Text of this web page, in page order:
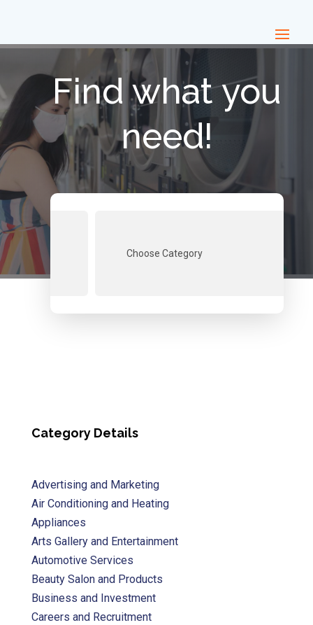
Find what you
need!
Category Details
Advertising and Marketing
Air Conditioning and Heating
Appliances
Arts Gallery and Entertainment
Automotive Services
Beauty Salon and Products
Business and Investment
Careers and Recruitment